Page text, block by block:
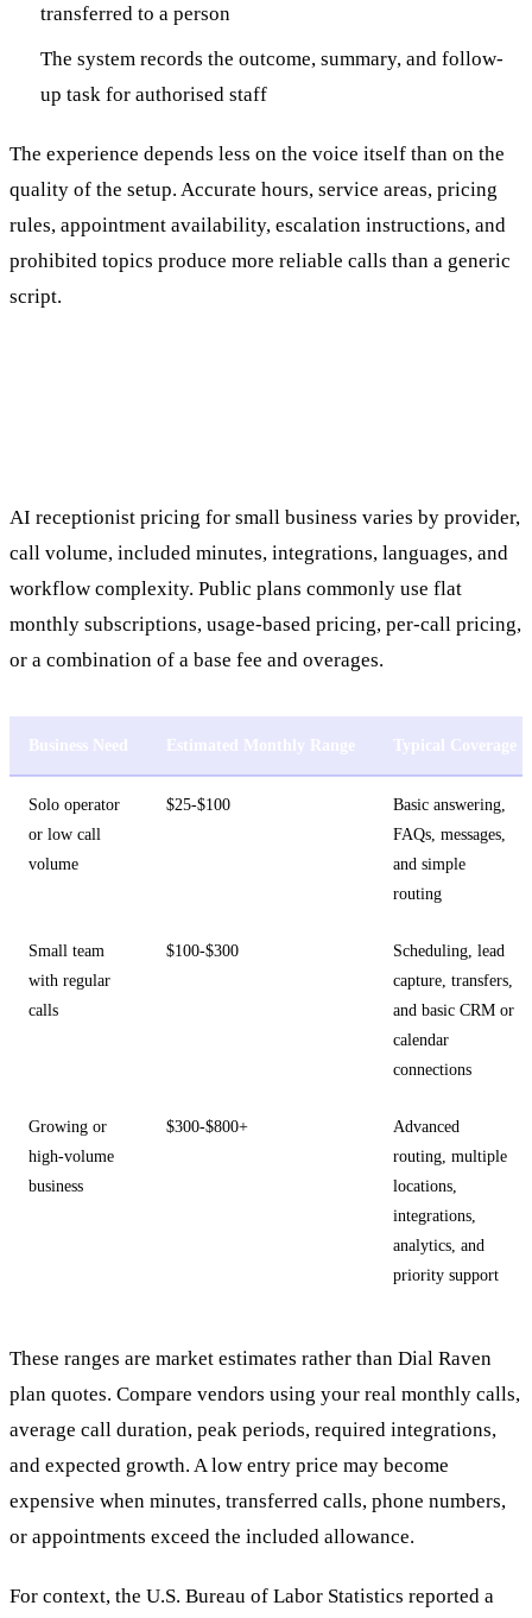
transferred to a person
The system records the outcome, summary, and follow-
up task for authorised staff
The experience depends less on the voice itself than on the
quality of the setup. Accurate hours, service areas, pricing
rules, appointment availability, escalation instructions, and
prohibited topics produce more reliable calls than a generic
script.
AI receptionist pricing for small business varies by provider,
call volume, included minutes, integrations, languages, and
workflow complexity. Public plans commonly use flat
monthly subscriptions, usage-based pricing, per-call pricing,
or a combination of a base fee and overages.
Solo operator
or low call
volume
$25-$100
Basic answering,
FAQs, messages,
and simple
routing
Small team
with regular
calls
$100-$300
Scheduling, lead
capture, transfers,
and basic CRM or
calendar
connections
Growing or
high-volume
business
$300-$800+
Advanced
routing, multiple
locations,
integrations,
analytics, and
priority support
These ranges are market estimates rather than Dial Raven
plan quotes. Compare vendors using your real monthly calls,
average call duration, peak periods, required integrations,
and expected growth. A low entry price may become
expensive when minutes, transferred calls, phone numbers,
or appointments exceed the included allowance.
For context, the U.S. Bureau of Labor Statistics reported a